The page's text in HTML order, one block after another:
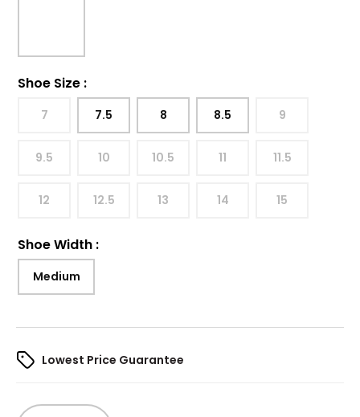
Shoe Size :
7 7.5 8 8.5 9
9.5 10 10.5 11 11.5
12 12.5 13 14 15
Shoe Width :
Medium
Lowest Price Guarantee